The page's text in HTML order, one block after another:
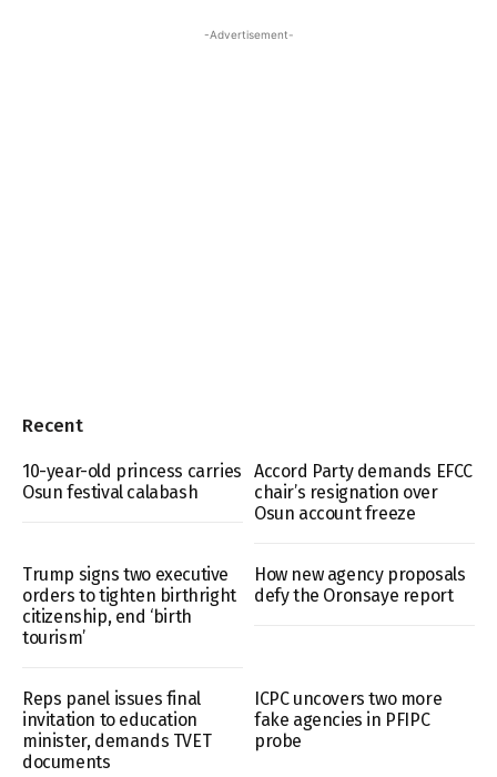
-Advertisement-
Recent
10-year-old princess carries
Osun festival calabash
Accord Party demands EFCC
chair’s resignation over
Osun account freeze
Trump signs two executive
orders to tighten birthright
citizenship, end ‘birth
tourism’
How new agency proposals
defy the Oronsaye report
Reps panel issues final
invitation to education
minister, demands TVET
documents
ICPC uncovers two more
fake agencies in PFIPC
probe